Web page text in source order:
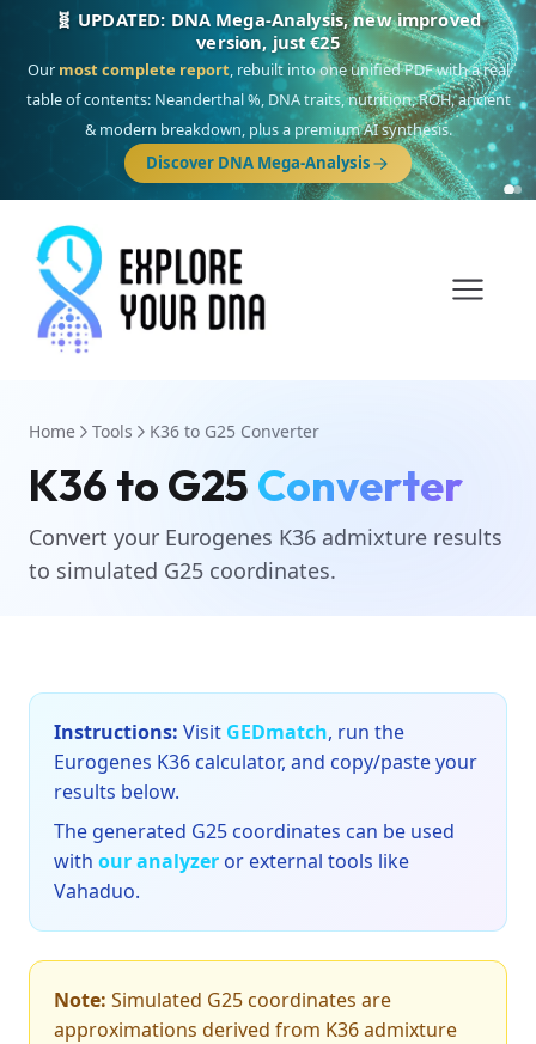
🧬 UPDATED: DNA Mega-Analysis, new improved
version, just €25
Our most complete report, rebuilt into one unified PDF with a real
table of contents: Neanderthal %, DNA traits, nutrition, ROH, ancient
& modern breakdown, plus a premium AI synthesis.
Discover DNA Mega-Analysis
Home Tools K36 to G25 Converter
K36 to G25 Converter
Convert your Eurogenes K36 admixture results
to simulated G25 coordinates.
Instructions: Visit GEDmatch, run the
Eurogenes K36 calculator, and copy/paste your
results below.
The generated G25 coordinates can be used
with our analyzer or external tools like
Vahaduo.
Note: Simulated G25 coordinates are
approximations derived from K36 admixture